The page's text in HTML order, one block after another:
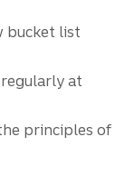
bucket list
at
principles of